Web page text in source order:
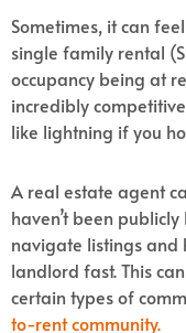
Sometimes, it can
single family rental
occupancy being at
incredibly
like lightning if you
A real estate agent
haven’t been
navigate listings and
landlord fast. This
certain types of
to-rent community.